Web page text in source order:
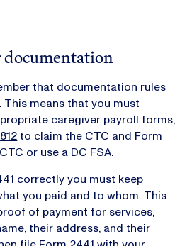
that documentation rules
This means that you must
caregiver payroll forms,
to claim the CTC and Form
or use a DC FSA.
correctly you must keep
you paid and to whom. This
of payment for services,
their address, and their